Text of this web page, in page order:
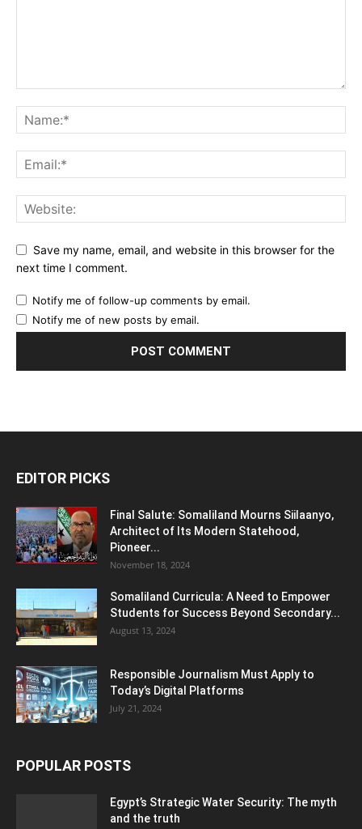
Save my name, email, and website in this browser for the
next time I comment.
Notify me of follow-up comments by email.
Notify me of new posts by email.
EDITOR PICKS
Final Salute: Somaliland Mourns Siilaanyo,
Architect of Its Modern Statehood,
Pioneer...
November 18, 2024
Somaliland Curricula: A Need to Empower
Students for Success Beyond Secondary...
August 13, 2024
Responsible Journalism Must Apply to
Today’s Digital Platforms
July 21, 2024
POPULAR POSTS
Egypt’s Strategic Water Security: The myth
and the truth